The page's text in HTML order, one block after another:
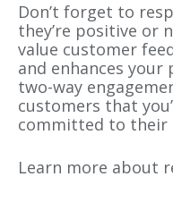
Don’t forget to
they’re positive or
value customer
and enhances
two-way
customers that
committed to their
Learn more about